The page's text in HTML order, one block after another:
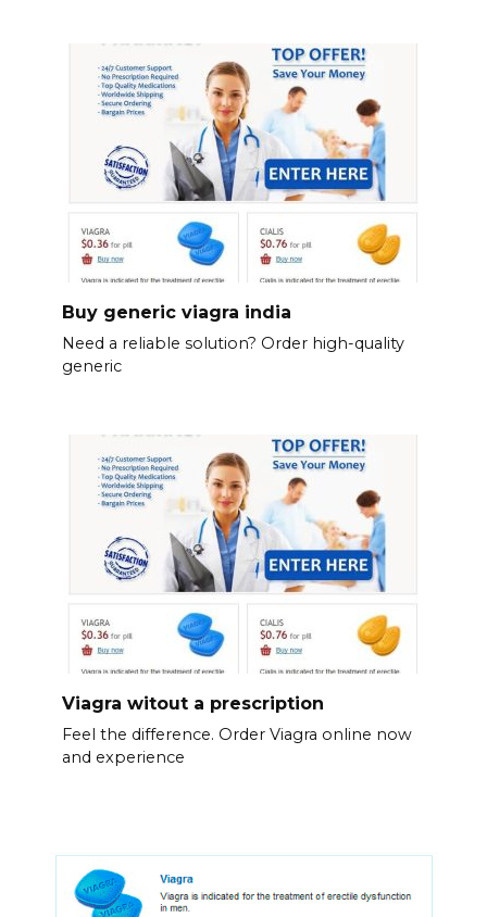
Buy generic viagra india
Need a reliable solution? Order high-quality
generic
Viagra witout a prescription
Feel the difference. Order Viagra online now
and experience